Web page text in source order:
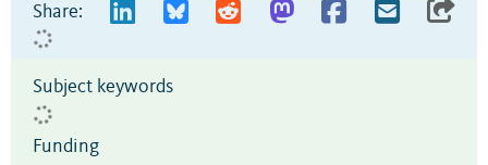
Share:
Subject keywords
Funding